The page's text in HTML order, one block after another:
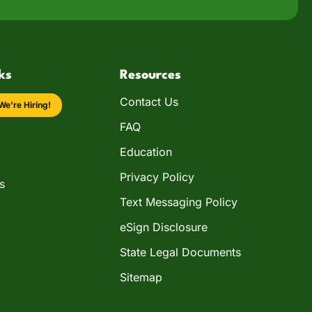
Hiring!
Resources
Contact Us
FAQ
Education
Privacy Policy
Text Messaging Policy
eSign Disclosure
State Legal Documents
Sitemap